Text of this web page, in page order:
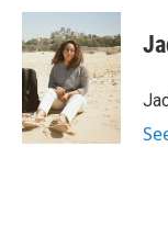
c
e
b
o
o
k
i
t
t
e
r
n
k
e
d
I
n